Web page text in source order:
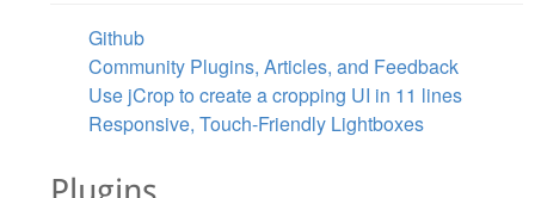
Github
Community Plugins, Articles, and Feedback
Use jCrop to create a cropping UI in 11 lines
Responsive, Touch-Friendly Lightboxes